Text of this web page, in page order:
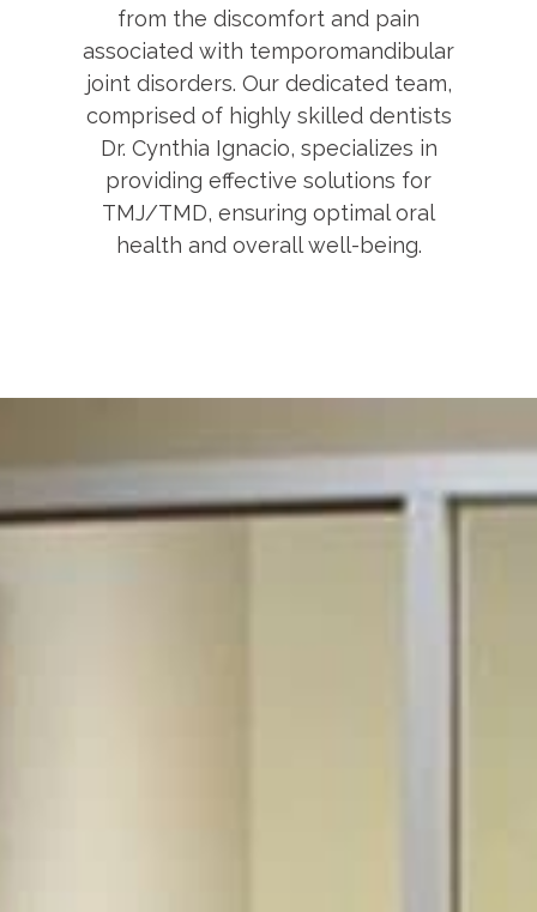
from the discomfort and pain
associated with temporomandibular
joint disorders. Our dedicated team,
comprised of highly skilled dentists
Dr. Cynthia Ignacio, specializes in
providing effective solutions for
TMJ/TMD, ensuring optimal oral
health and overall well-being.